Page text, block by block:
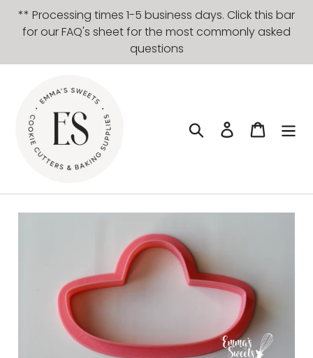
Skip
content
** Processing times 1-5 business days. Click this bar
for our FAQ's sheet for the most commonly asked
questions
Search Log in Cart